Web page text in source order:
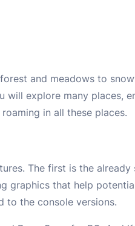
and meadows to
will explore many places,
in all these places.
The first is the already
graphics that help
to the console versions.